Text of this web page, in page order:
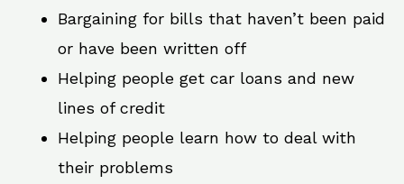
Bargaining for bills that haven’t been paid
or have been written off
Helping people get car loans and new
lines of credit
Helping people learn how to deal with
their problems